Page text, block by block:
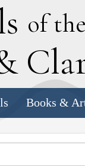
of the
C
Books &